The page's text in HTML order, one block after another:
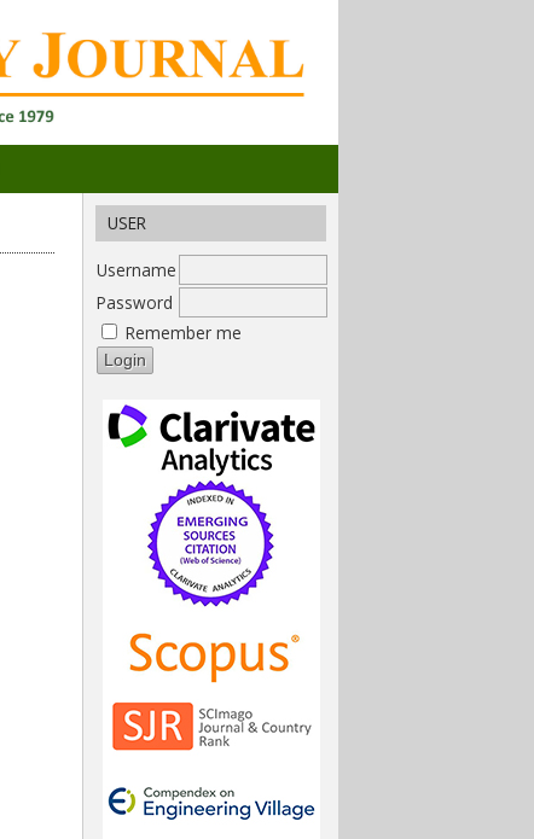
USER
Username
Password
Remember me